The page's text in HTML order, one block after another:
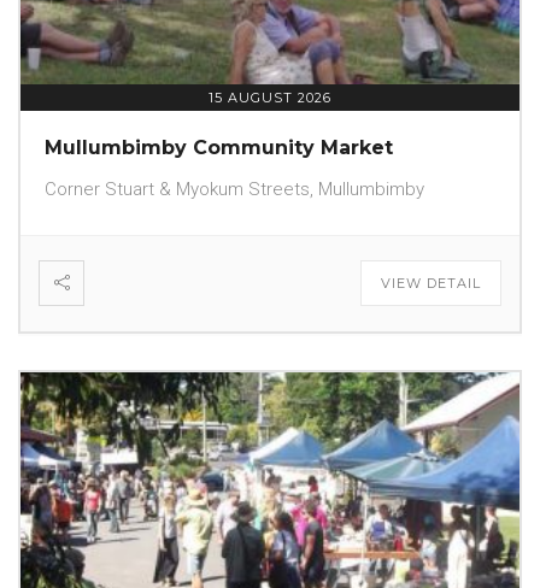
15 AUGUST 2026
Mullumbimby Community Market
Corner Stuart & Myokum Streets, Mullumbimby
VIEW DETAIL